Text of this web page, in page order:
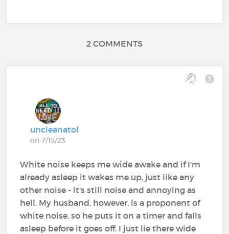
2 COMMENTS
uncleanatol
on 7/15/23
White noise keeps me wide awake and if I'm
already asleep it wakes me up, just like any
other noise - it's still noise and annoying as
hell. My husband, however, is a proponent of
white noise, so he puts it on a timer and falls
asleep before it goes off. I just lie there wide